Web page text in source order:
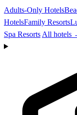
Adults-Only Hotels
HotelsFamily Resorts
Spa Resorts All hotels